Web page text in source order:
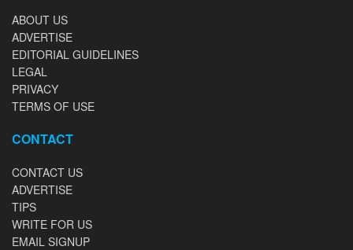
ABOUT US
ADVERTISE
EDITORIAL GUIDELINES
LEGAL
PRIVACY
TERMS OF USE
CONTACT
CONTACT US
ADVERTISE
TIPS
WRITE FOR US
EMAIL SIGNUP